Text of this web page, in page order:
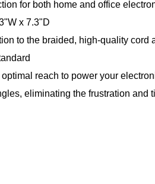
for both home and office
x 7.3"D
to the braided, high-quality cord
reach to power your
eliminating the frustration and